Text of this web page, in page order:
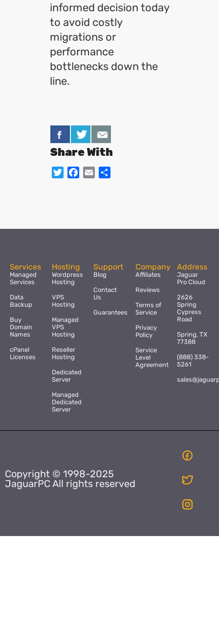
informed decision today
to avoid costly
migrations or
performance
bottlenecks down the
line.
Share With
TwitterFacebook
Email
Services
Managed
Services
Data
Backup
Buy
Domain
Names
cPanel
Licenses
Hosting
Wordpress
Hosting
VPS
Hosting
Managed
VPS
Hosting
Reseller
Hosting
Dedicated
Server
Managed
Dedicated
Server
Support
Blog
Contact
Us
Guarantees
Company
Affiliates
Reviews
Terms of
Service
Privacy
Policy
Service
Level
Agreement
Address
Jaguar
Pro Cloud
2626
Spring
Cypress
Road
Spring, TX
77388
(888) 338-
5261
Copyright © 1998-2025
JaguarPC All rights reserved